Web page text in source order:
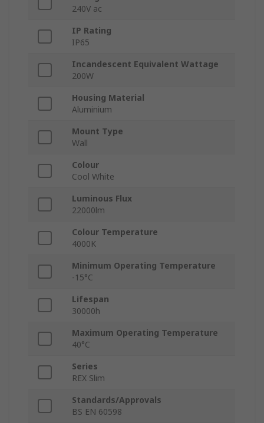
240V ac
IP Rating
IP65
Incandescent Equivalent Wattage
200W
Housing Material
Aluminium
Mount Type
Wall
Colour
Cool White
Luminous Flux
22000lm
Colour Temperature
4000K
Minimum Operating Temperature
-15°C
Lifespan
30000h
Maximum Operating Temperature
40°C
Series
REX Slim
Standards/Approvals
BS EN 60598